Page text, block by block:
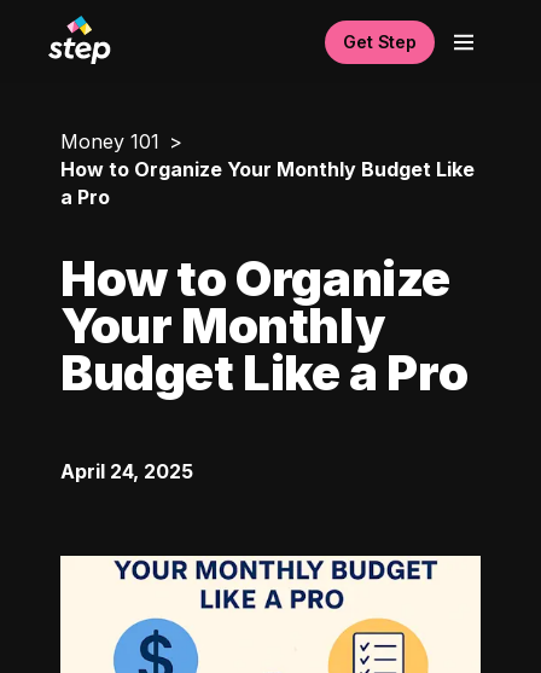
Get Step
Money 101
How to Organize Your Monthly Budget Like
a Pro
How to Organize
Your Monthly
Budget Like a Pro
April 24, 2025